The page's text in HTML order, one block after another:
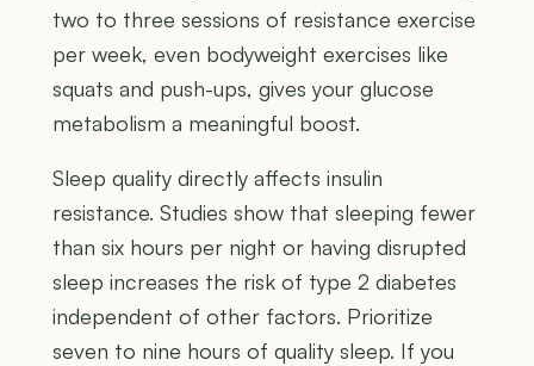
two to three sessions of resistance exercise
per week, even bodyweight exercises like
squats and push-ups, gives your glucose
metabolism a meaningful boost.
Sleep quality directly affects insulin
resistance. Studies show that sleeping fewer
than six hours per night or having disrupted
sleep increases the risk of type 2 diabetes
independent of other factors. Prioritize
seven to nine hours of quality sleep. If you